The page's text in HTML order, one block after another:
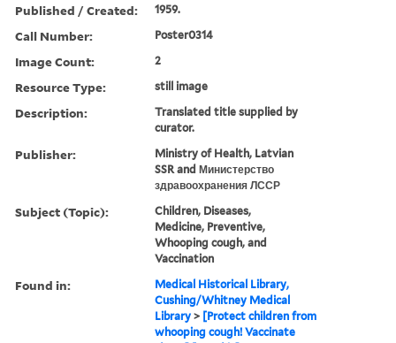
Published / Created: 1959.
Call Number: Poster0314
Image Count: 2
Resource Type: still image
Description:
Translated title supplied by
curator.
Publisher:
Ministry of Health, Latvian
SSR and Министерство
здравоохранения ЛССР
Subject (Topic):
Children, Diseases,
Medicine, Preventive,
Whooping cough, and
Vaccination
Found in:
Medical Historical Library,
Cushing/Whitney Medical
Library > [Protect children from
whooping cough! Vaccinate